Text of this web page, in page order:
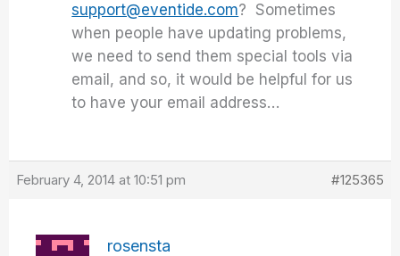
support@eventide.com? Sometimes
when people have updating problems,
we need to send them special tools via
email, and so, it would be helpful for us
to have your email address…
February 4, 2014 at 10:51 pm #125365
rosensta